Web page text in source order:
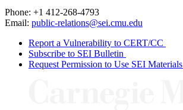
Phone: +1 412-268-4793
Email: public-relations@sei.cmu.edu
Report a Vulnerability to CERT/CC
Subscribe to SEI Bulletin
Request Permission to Use SEI Materials